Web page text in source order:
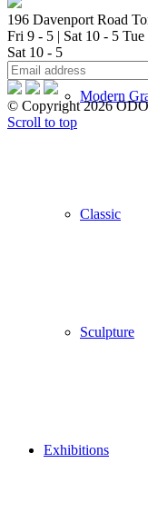
Modern
Classic
Sculpture
Exhibitions
196 Davenport Road
Fri 9 - 5 | Sat 10 - 5
Sat 10 - 5
© Copyright 2026
Scroll to top